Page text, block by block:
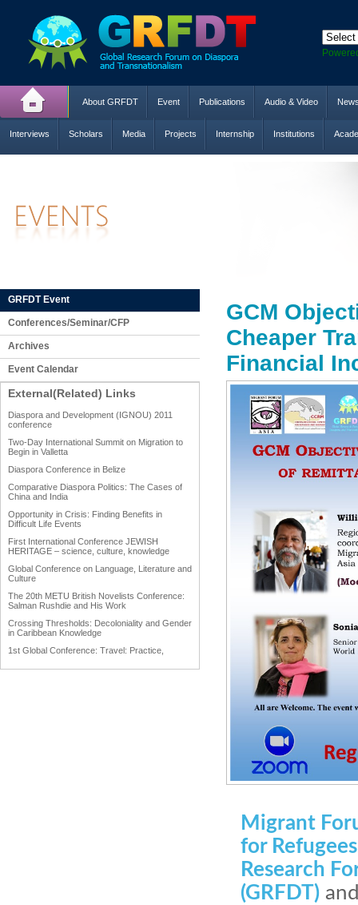
About GRFDT Event Publications Audio & Video
Interviews Scholars Media Projects Internship Institutions
GRFDT Event
Conferences/Seminar/CFP
Archives
Event Calendar
External(Related) Links
Diaspora and Development (IGNOU) 2011
conference
Two-Day International Summit on Migration to
Begin in Valletta
Diaspora Conference in Belize
Comparative Diaspora Politics: The Cases of
China and India
Opportunity in Crisis: Finding Benefits in
Difficult Life Events
First International Conference JEWISH
HERITAGE – science, culture, knowledge
Global Conference on Language, Literature and
Culture
The 20th METU British Novelists Conference:
Salman Rushdie and His Work
Crossing Thresholds: Decoloniality and Gender
in Caribbean Knowledge
1st Global Conference: Travel: Practice,
GCM
Cheaper
Financial
Migrant
for
Research
(GRFDT)